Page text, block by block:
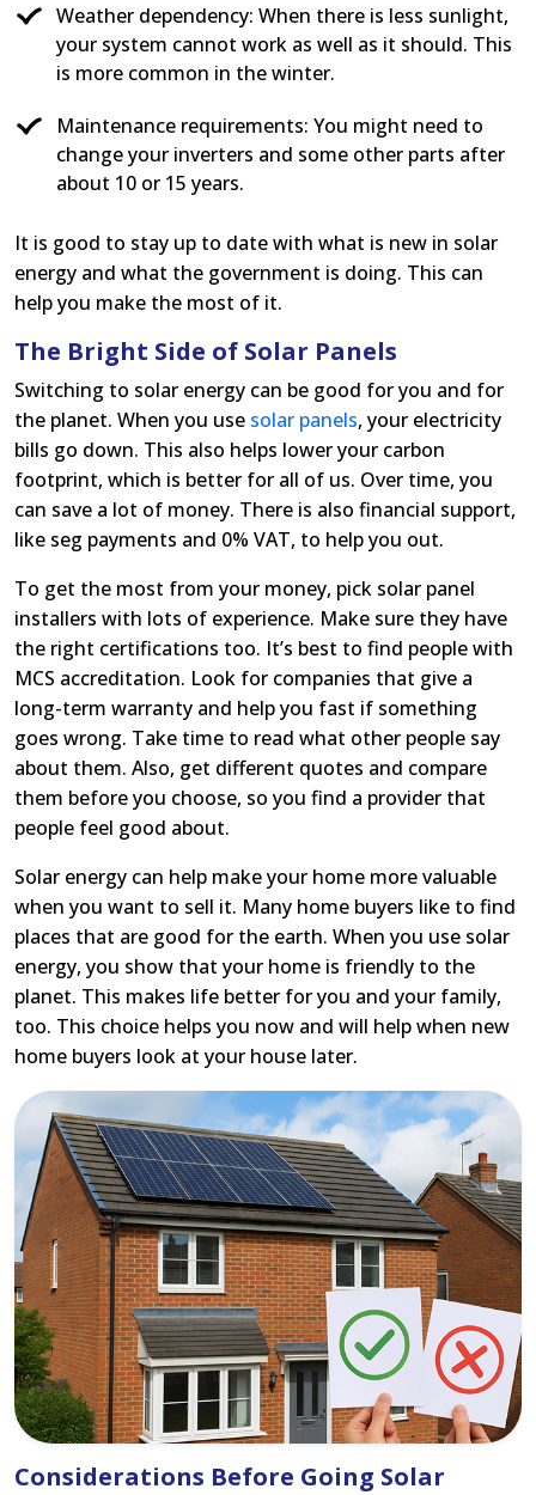
Weather dependency: When there is less sunlight,
your system cannot work as well as it should. This
is more common in the winter.
Maintenance requirements: You might need to
change your inverters and some other parts after
about 10 or 15 years.
It is good to stay up to date with what is new in solar
energy and what the government is doing. This can
help you make the most of it.
The Bright Side of Solar Panels
Switching to solar energy can be good for you and for
the planet. When you use solar panels, your electricity
bills go down. This also helps lower your carbon
footprint, which is better for all of us. Over time, you
can save a lot of money. There is also financial support,
like seg payments and 0% VAT, to help you out.
To get the most from your money, pick solar panel
installers with lots of experience. Make sure they have
the right certifications too. It’s best to find people with
MCS accreditation. Look for companies that give a
long-term warranty and help you fast if something
goes wrong. Take time to read what other people say
about them. Also, get different quotes and compare
them before you choose, so you find a provider that
people feel good about.
Solar energy can help make your home more valuable
when you want to sell it. Many home buyers like to find
places that are good for the earth. When you use solar
energy, you show that your home is friendly to the
planet. This makes life better for you and your family,
too. This choice helps you now and will help when new
home buyers look at your house later.
Considerations Before Going Solar